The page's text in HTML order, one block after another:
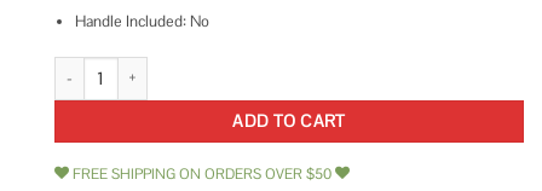
Handle Included: No
Ace Black Steel Push Button Latch Replacement 1 quantity
ADD TO CART
FREE SHIPPING ON ORDERS OVER $50